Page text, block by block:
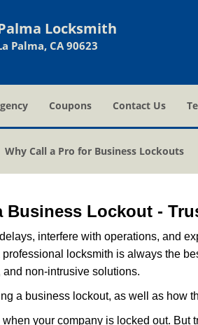
Locksmith
Palma, CA 90623
Coupons Contact Us
Why Call a Pro for Business Lockouts
Business Lockout -
interfere with operations, and
locksmith is always the
non-intrusive solutions.
a business lockout, as well as how
your company is locked out. But